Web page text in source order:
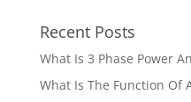
Recent Posts
What Is 3 Phase Power
What Is The Function Of